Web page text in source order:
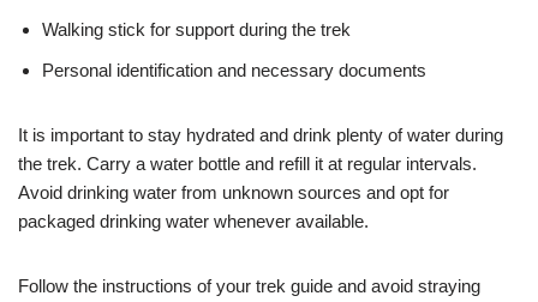
Walking stick for support during the trek
Personal identification and necessary documents
It is important to stay hydrated and drink plenty of water during
the trek. Carry a water bottle and refill it at regular intervals.
Avoid drinking water from unknown sources and opt for
packaged drinking water whenever available.
Follow the instructions of your trek guide and avoid straying